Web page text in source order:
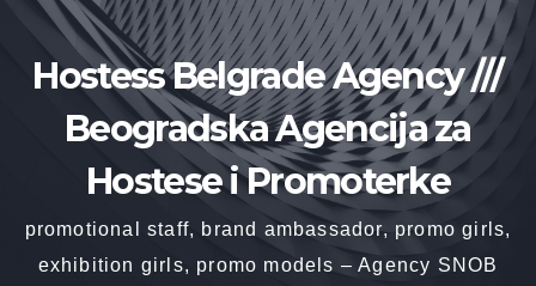
contentHostess Belgrade Agency ///
Beogradska Agencija za
Hostese i Promoterke
promotional staff, brand ambassador, promo girls,
exhibition girls, promo models – Agency SNOB